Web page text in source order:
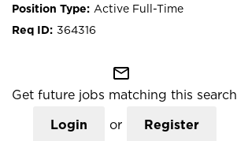
Active Full-Time
364316
mail_outline
Get future jobs matching this search
Login or Register